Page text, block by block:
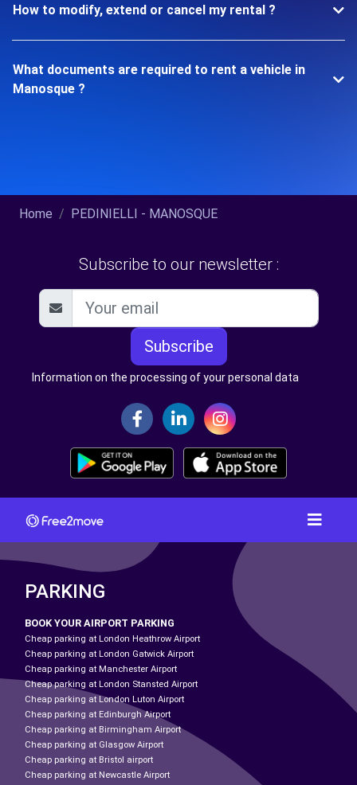
How to modify, extend or cancel my rental ?
What documents are required to rent a vehicle in
Manosque ?
Home PEDINIELLI - MANOSQUE
Subscribe to our newsletter :
Subscribe
Information on the processing of your personal data
PARKING
BOOK YOUR AIRPORT PARKING
Cheap parking at London Heathrow Airport
Cheap parking at London Gatwick Airport
Cheap parking at Manchester Airport
Cheap parking at London Stansted Airport
Cheap parking at London Luton Airport
Cheap parking at Edinburgh Airport
Cheap parking at Birmingham Airport
Cheap parking at Glasgow Airport
Cheap parking at Bristol airport
Cheap parking at Newcastle Airport